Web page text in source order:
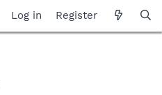
Log in Register